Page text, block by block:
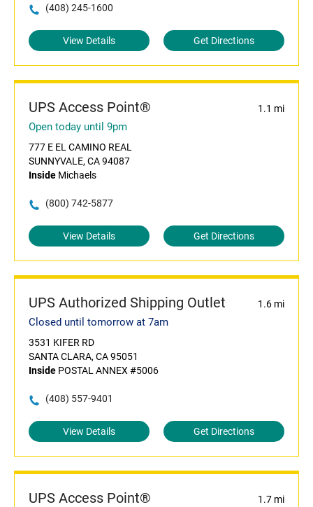
(408) 245-1600
View Details Get Directions
UPS Access Point® 1.1 mi
Open today until 9pm
777 E EL CAMINO REAL
SUNNYVALE, CA 94087
Inside Michaels
(800) 742-5877
View Details Get Directions
UPS Authorized Shipping Outlet 1.6 mi
Closed until tomorrow at 7am
3531 KIFER RD
SANTA CLARA, CA 95051
Inside POSTAL ANNEX #5006
(408) 557-9401
View Details Get Directions
UPS Access Point® 1.7 mi